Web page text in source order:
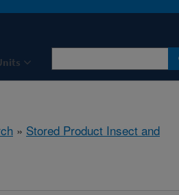
» Stored Product Insect and